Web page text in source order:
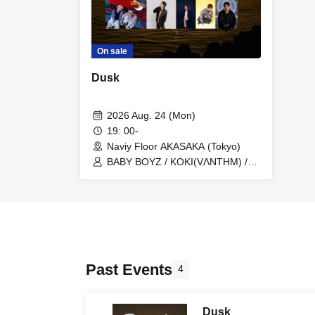
On sale
Dusk
2026 Aug. 24 (Mon)
19: 00-
Naviy Floor AKASAKA (Tokyo)
BABY BOYZ / KOKI(VΛNTHM) /
Past Events 4
Dusk